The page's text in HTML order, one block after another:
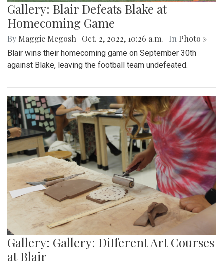
Gallery: Blair Defeats Blake at
Homecoming Game
By Maggie Megosh Oct. 2, 2022, 10:26 a.m. | In Photo »
Blair wins their homecoming game on September 30th
against Blake, leaving the football team undefeated.
Gallery: Gallery: Different Art Courses
at Blair